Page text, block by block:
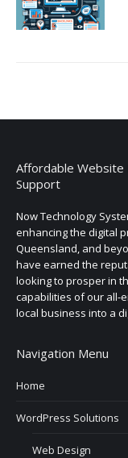
Affordable Website
Support
Now Technology
enhancing the digital
Queensland, and
have earned the
looking to prosper in
capabilities of our all-
local business into a
Navigation Menu
Home
WordPress Solutions
Web Design